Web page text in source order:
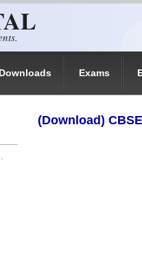
Downloads Exams
(Download)